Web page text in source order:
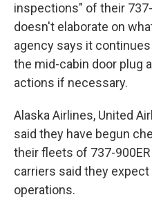
inspections" of their
doesn't elaborate on
agency says it
the mid-cabin door plug
actions if necessary.
Alaska Airlines, United
said they have begun
their fleets of 737-
carriers said they
operations.